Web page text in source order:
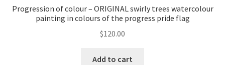
Progression of colour – ORIGINAL swirly trees watercolour
painting in colours of the progress pride flag
$120.00
Add to cart